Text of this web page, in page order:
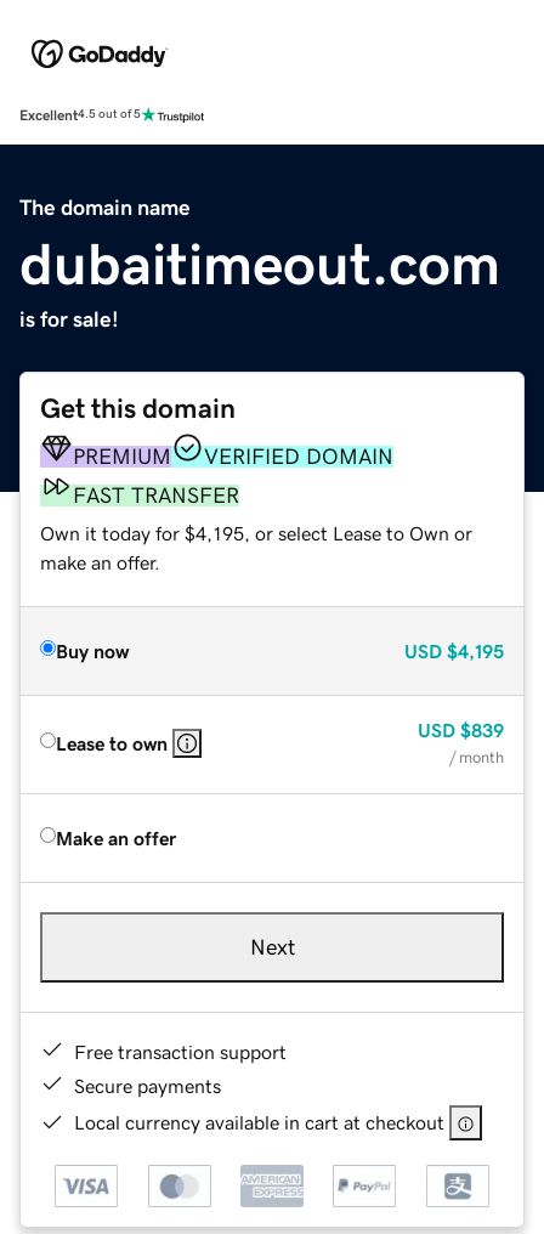
Excellent4.5 out of 5
The domain name
dubaitimeout.com
is for sale!
Get this domain
PREMIUM
VERIFIED DOMAIN
FAST TRANSFER
Own it today for $4,195, or select Lease to Own or
make an offer.
Buy now USD $4,195
Lease to own
USD $839
/ month
Make an offer
Next
Free transaction support
Secure payments
Local currency available in cart at checkout